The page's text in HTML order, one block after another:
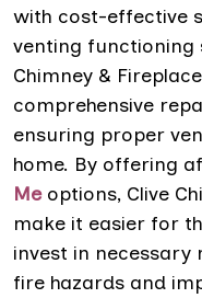
with cost-effective
venting functioning
Chimney &
comprehensive
ensuring proper
home. By offering
Meoptions, Clive
make it easier for
invest in necessary
fire hazards and